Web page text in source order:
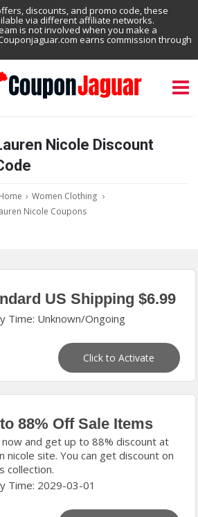
discounts, and promo code, these
via different affiliate networks.
is not involved when you make a
earns commission through
Nicole Discount
› Women Clothing ›
Nicole Coupons
US Shipping $6.99
Time: Unknown/Ongoing
Click to Activate
88% Off Sale Items
now and get up to 88% discount at
nicole site. You can get discount on
collection.
Time: 2029-03-01